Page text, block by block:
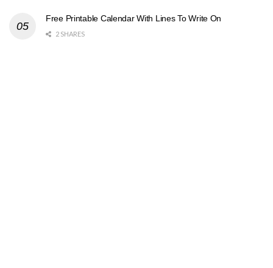
Free Printable Calendar With Lines To Write On
2 SHARES